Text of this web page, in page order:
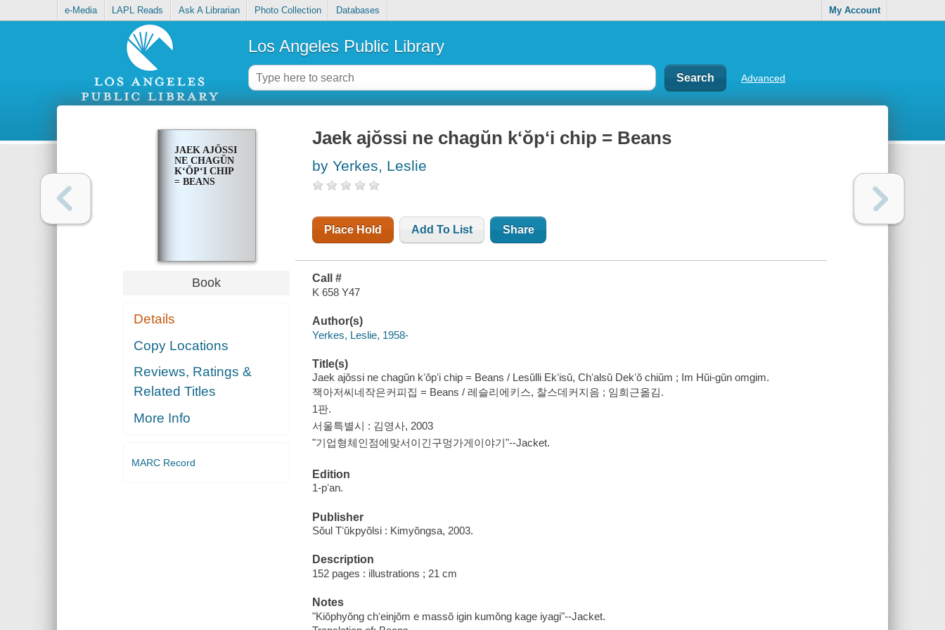
e-Media LAPL Reads Ask A Librarian Photo Collection Databases My Account
Los Angeles Public Library
Advanced
JAEK AJŎSSI
NE CHAGŬN
KʻŎPʻI CHIP
= BEANS
Book
Details
Copy Locations
Reviews, Ratings &
Related Titles
More Info
MARC Record
Jaek ajŏssi ne chagŭn kʻŏpʻi chip = Beans
by Yerkes, Leslie
Place Hold Add To List Share
Call #
K 658 Y47
Author(s)
Yerkes, Leslie, 1958-
Title(s)
Jaek ajŏssi ne chagŭn kʻŏpʻi chip = Beans / Lesŭlli Ekʻisŭ, Chʻalsŭ Dekʻŏ chiŭm ; Im Hŭi-gŭn omgim.
잭아저씨네작은커피집 = Beans / 레슬리에키스, 찰스데커지음 ; 임희근옮김.
1판.
서울특별시 : 김영사, 2003
"기업형체인점에맞서이긴구멍가게이야기"--Jacket.
Edition
1-pʻan.
Publisher
Sŏul Tʻŭkpyŏlsi : Kimyŏngsa, 2003.
Description
152 pages : illustrations ; 21 cm
Notes
"Kiŏphyŏng chʻeinjŏm e massŏ igin kumŏng kage iyagi"--Jacket.